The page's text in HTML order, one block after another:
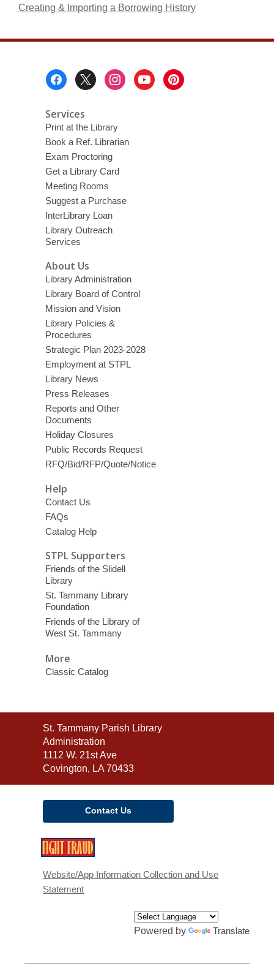
Creating & Importing a Borrowing History
Services
Print at the Library
Book a Ref. Librarian
Exam Proctoring
Get a Library Card
Meeting Rooms
Suggest a Purchase
InterLibrary Loan
Library Outreach
Services
About Us
Library Administration
Library Board of Control
Mission and Vision
Library Policies &
Procedures
Strategic Plan 2023-2028
Employment at STPL
Library News
Press Releases
Reports and Other
Documents
Holiday Closures
Public Records Request
RFQ/Bid/RFP/Quote/Notice
Help
Contact Us
FAQs
Catalog Help
STPL Supporters
Friends of the Slidell
Library
St. Tammany Library
Foundation
Friends of the Library of
West St. Tammany
More
Classic Catalog
Contact
the
Library
St. Tammany Parish Library
Administration
1112 W. 21st Ave
Covington, LA 70433
Contact Us
new
Website/App Information Collection and Use
Statement
Powered by Translate